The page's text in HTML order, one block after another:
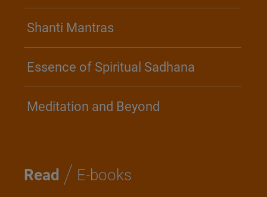
Shanti Mantras
Essence of Spiritual Sadhana
Meditation and Beyond
Read / E-books